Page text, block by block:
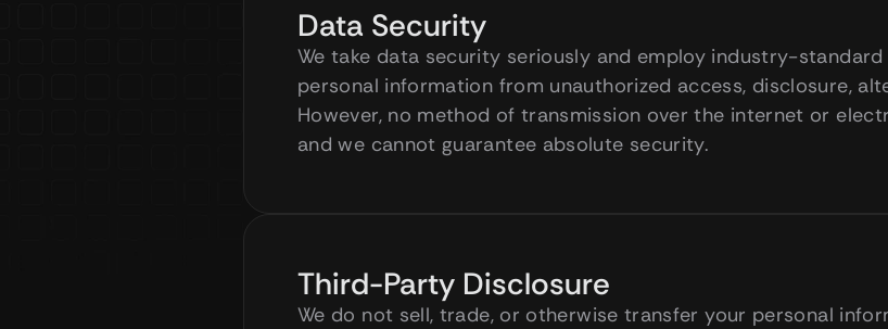
Data Security
We take data security seriously and employ industry-
personal information from unauthorized access, disclosure,
However, no method of transmission over the internet or
and we cannot guarantee absolute security.
Third-Party Disclosure
We do not sell, trade, or otherwise transfer your personal